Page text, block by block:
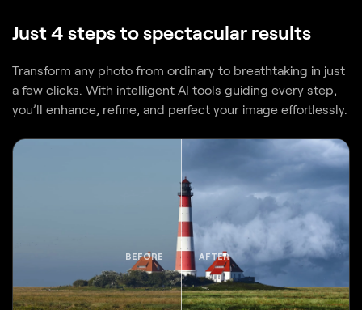
Transform any photo from ordinary to breathtaking in just
you’ll enhance, refine, and perfect your image effortlessly.
AFTER